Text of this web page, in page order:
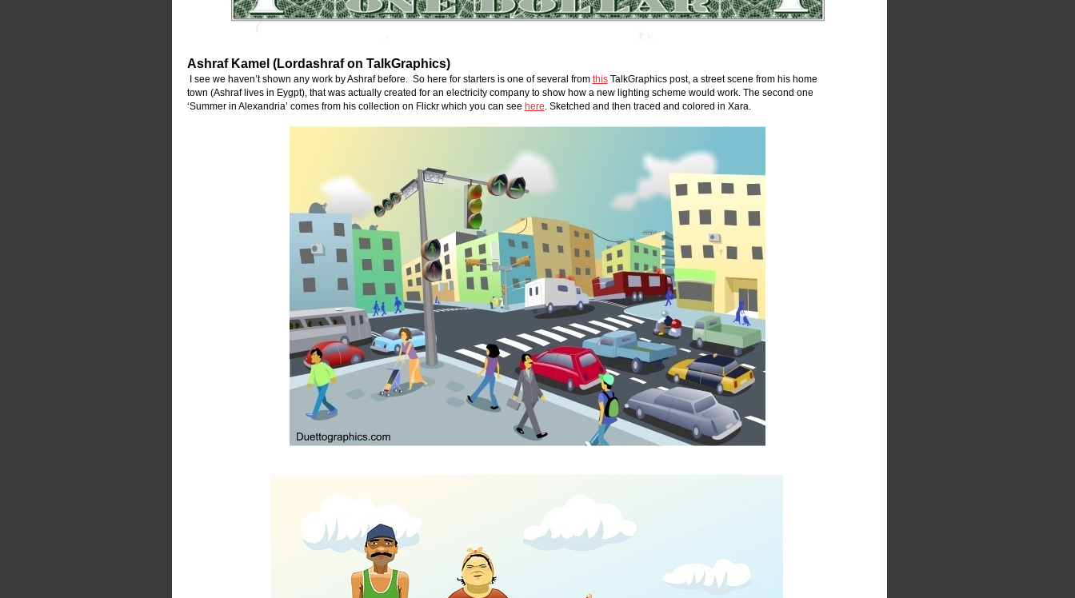
Ashraf Kamel (Lordashraf on TalkGraphics)
I see we haven’t shown any work by Ashraf before.  So here for starters is one of several from this TalkGraphics post, a street scene from his home
town (Ashraf lives in Eygpt), that was actually created for an electricity company to show how a new lighting scheme would work. The second one
‘Summer in Alexandria’ comes from his collection on Flickr which you can see here. Sketched and then traced and colored in Xara.